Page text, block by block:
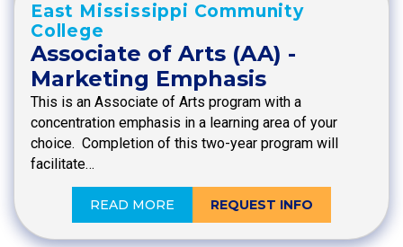
East Mississippi Community
College
Associate of Arts (AA) -
Marketing Emphasis
This is an Associate of Arts program with a
concentration emphasis in a learning area of your
choice. Completion of this two-year program will
facilitate…
READ MORE REQUEST INFO